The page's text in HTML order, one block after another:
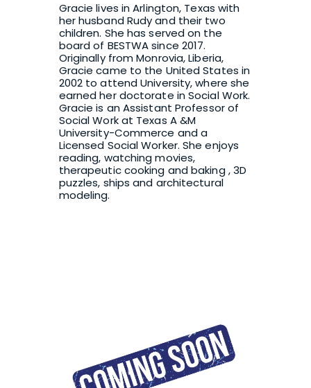
Gracie lives in Arlington, Texas with
her husband Rudy and their two
children. She has served on the
board of BESTWA since 2017.
Originally from Monrovia, Liberia,
Gracie came to the United States in
2002 to attend University, where she
earned her doctorate in Social Work.
Gracie is an Assistant Professor of
Social Work at Texas A &M
University-Commerce and a
Licensed Social Worker. She enjoys
reading, watching movies,
therapeutic cooking and baking , 3D
puzzles, ships and architectural
modeling.